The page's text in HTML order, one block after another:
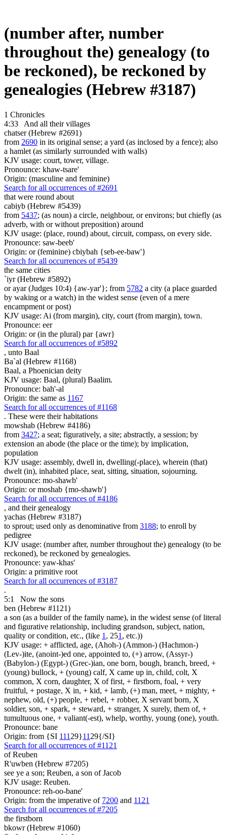
(number after, number
throughout the) genealogy (to
be reckoned), be reckoned by
genealogies (Hebrew #3187)
1 Chronicles
4:33
And all their villages
chatser (Hebrew #2691)
from 2690 in its original sense; a yard (as inclosed by a fence); also
a hamlet (as similarly surrounded with walls)
KJV usage: court, tower, village.
Pronounce: khaw-tsare'
Origin: (masculine and feminine)
Search for all occurrences of #2691
that were round about
cabiyb (Hebrew #5439)
from 5437; (as noun) a circle, neighbour, or environs; but chiefly (as
adverb, with or without preposition) around
KJV usage: (place, round) about, circuit, compass, on every side.
Pronounce: saw-beeb'
Origin: or (feminine) cbiybah {seb-ee-baw'}
Search for all occurrences of #5439
the same cities
`iyr (Hebrew #5892)
or ayar (Judges 10:4) {aw-yar'}; from 5782 a city (a place guarded
by waking or a watch) in the widest sense (even of a mere
encampment or post)
KJV usage: Ai (from margin), city, court (from margin), town.
Pronounce: eer
Origin: or (in the plural) par {awr}
Search for all occurrences of #5892
, unto Baal
Ba`al (Hebrew #1168)
Baal, a Phoenician deity
KJV usage: Baal, (plural) Baalim.
Pronounce: bah'-al
Origin: the same as 1167
Search for all occurrences of #1168
. These were their habitations
mowshab (Hebrew #4186)
from 3427; a seat; figuratively, a site; abstractly, a session; by
extension an abode (the place or the time); by implication,
population
KJV usage: assembly, dwell in, dwelling(-place), wherein (that)
dwelt (in), inhabited place, seat, sitting, situation, sojourning.
Pronounce: mo-shawb'
Origin: or moshab {mo-shawb'}
Search for all occurrences of #4186
, and their genealogy
yachas (Hebrew #3187)
to sprout; used only as denominative from 3188; to enroll by
pedigree
KJV usage: (number after, number throughout the) genealogy (to be
reckoned), be reckoned by genealogies.
Pronounce: yaw-khas'
Origin: a primitive root
Search for all occurrences of #3187
.
5:1
Now the sons
ben (Hebrew #1121)
a son (as a builder of the family name), in the widest sense (of literal
and figurative relationship, including grandson, subject, nation,
quality or condition, etc., (like 1 , 251 , etc.))
KJV usage: + afflicted, age, (Ahoh-) (Ammon-) (Hachmon-)
(Lev-)ite, (anoint-)ed one, appointed to, (+) arrow, (Assyr-)
(Babylon-) (Egypt-) (Grec-)ian, one born, bough, branch, breed, +
(young) bullock, + (young) calf, X came up in, child, colt, X
common, X corn, daughter, X of first, + firstborn, foal, + very
fruitful, + postage, X in, + kid, + lamb, (+) man, meet, + mighty, +
nephew, old, (+) people, + rebel, + robber, X servant born, X
soldier, son, + spark, + steward, + stranger, X surely, them of, +
tumultuous one, + valiant(-est), whelp, worthy, young (one), youth.
Pronounce: bane
Origin: from {SI 111 29}11 29{/SI}
Search for all occurrences of #1121
of Reuben
R'uwben (Hebrew #7205)
see ye a son; Reuben, a son of Jacob
KJV usage: Reuben.
Pronounce: reh-oo-bane'
Origin: from the imperative of 7200 and 1121
Search for all occurrences of #7205
the firstborn
bkowr (Hebrew #1060)